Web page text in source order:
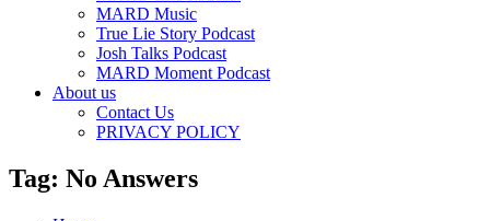
MARD Music
True Lie Story Podcast
Josh Talks Podcast
MARD Moment Podcast
About us
Contact Us
PRIVACY POLICY
Tag: No Answers